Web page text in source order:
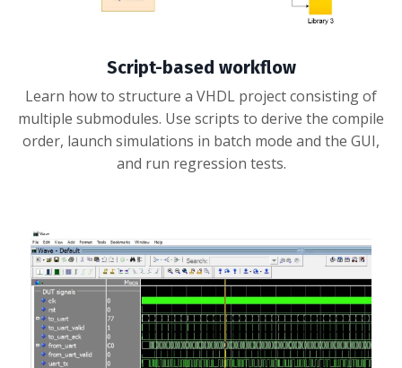
Script-based workflow
Learn how to structure a VHDL project consisting of
multiple submodules. Use scripts to derive the compile
order, launch simulations in batch mode and the GUI,
and run regression tests.